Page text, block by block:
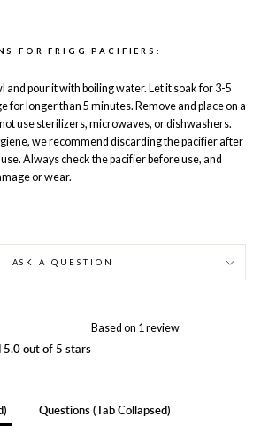
FOR FRIGG PACIFIERS:
and pour it with boiling water. Let it soak for 3-5
for longer than 5 minutes. Remove and place on a
use sterilizers, microwaves, or dishwashers.
we recommend discarding the pacifier after
Always check the pacifier before use, and
or wear.
ASK A QUESTION
5.0 out of 5 stars
Based on 1 review
Questions (tab Collapsed)